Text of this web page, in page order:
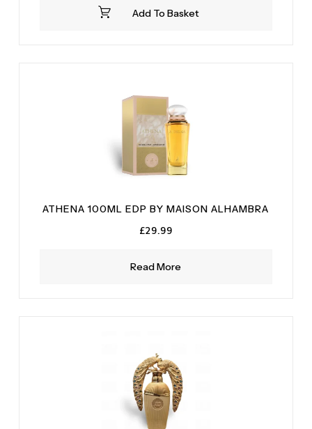
Add To Basket
£34.99.£28.99.
Read More
ATHENA 100ML EDP BY MAISON ALHAMBRA
£29.99